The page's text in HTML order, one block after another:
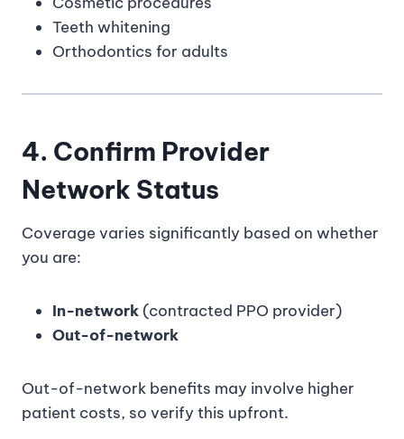
Teeth whitening
Orthodontics for adults
4. Confirm Provider
Network Status
Coverage varies significantly based on whether
you are:
In-network (contracted PPO provider)
Out-of-network
Out-of-network benefits may involve higher
patient costs, so verify this upfront.